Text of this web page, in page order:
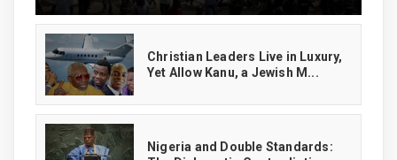
Christian Leaders Live in Luxury,
Yet Allow Kanu, a Jewish M...
‎Nigeria and Double Standards: